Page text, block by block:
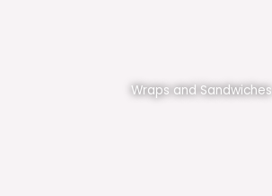
Wraps and Sandwiches